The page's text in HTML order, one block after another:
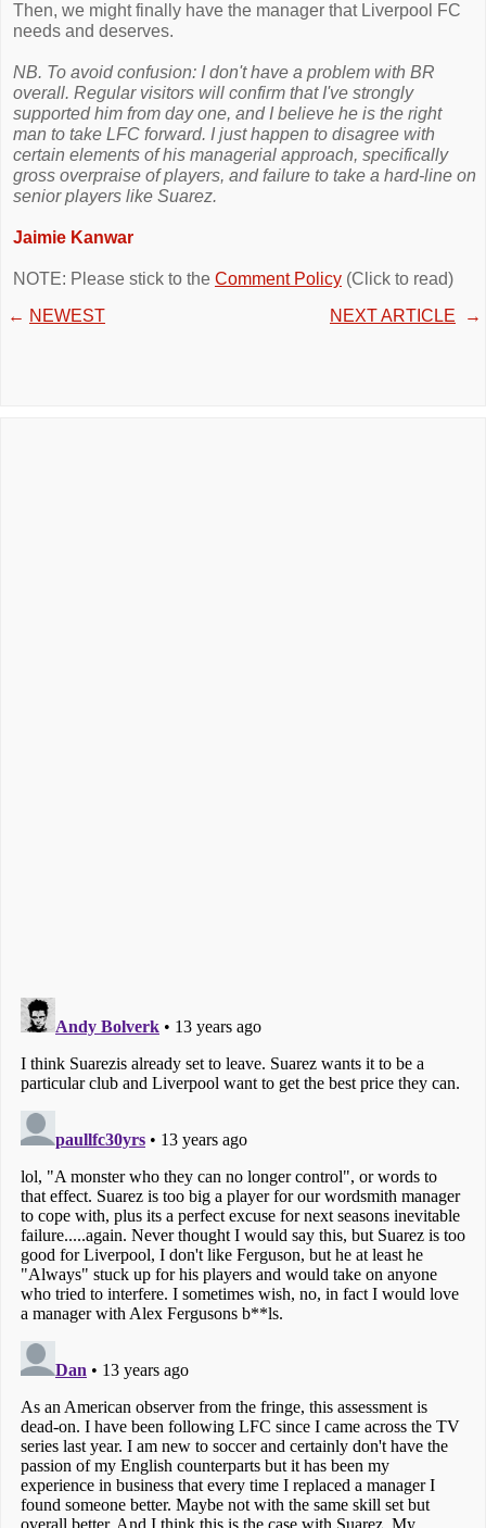
Then, we might finally have the manager that Liverpool FC
needs and deserves.
NB. To avoid confusion: I don't have a problem with BR
overall. Regular visitors will confirm that I've strongly
supported him from day one, and I believe he is the right
man to take LFC forward. I just happen to disagree with
certain elements of his managerial approach, specifically
gross overpraise of players, and failure to take a hard-line on
senior players like Suarez.
Jaimie Kanwar
NOTE: Please stick to the Comment Policy (Click to read)
← NEWEST NEXT ARTICLE →